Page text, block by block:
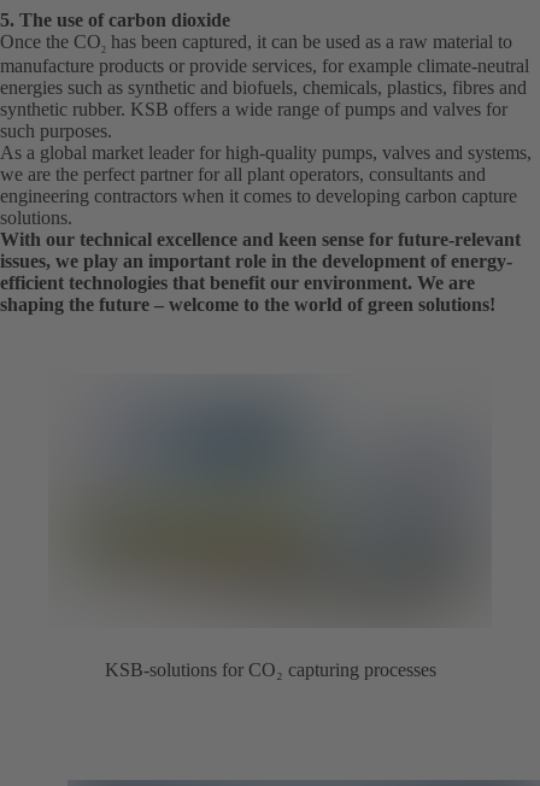
5. The use of carbon dioxide
Once the CO2 has been captured, it can be used as a raw material to
manufacture products or provide services, for example climate-neutral
energies such as synthetic and biofuels, chemicals, plastics, fibres and
synthetic rubber. KSB offers a wide range of pumps and valves for
such purposes.
As a global market leader for high-quality pumps, valves and systems,
we are the perfect partner for all plant operators, consultants and
engineering contractors when it comes to developing carbon capture
solutions.
With our technical excellence and keen sense for future-relevant
issues, we play an important role in the development of energy-
efficient technologies that benefit our environment. We are
shaping the future – welcome to the world of green solutions!
KSB-solutions for CO₂ capturing processes